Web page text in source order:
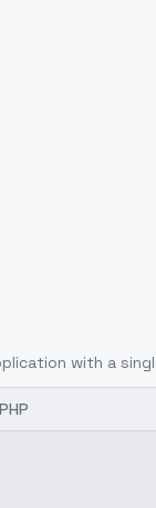
with a
PHP